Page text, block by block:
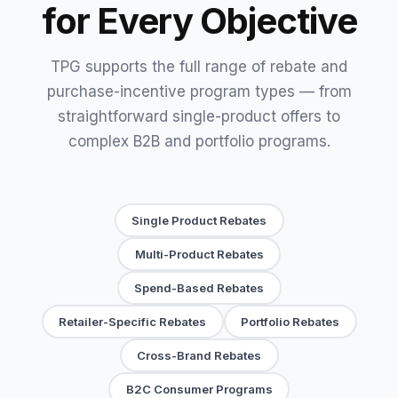
for Every Objective
TPG supports the full range of rebate and
purchase-incentive program types — from
straightforward single-product offers to
complex B2B and portfolio programs.
Single Product Rebates
Multi-Product Rebates
Spend-Based Rebates
Retailer-Specific Rebates Portfolio Rebates
Cross-Brand Rebates
B2C Consumer Programs